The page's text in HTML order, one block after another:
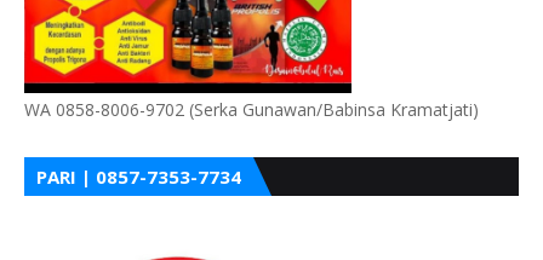
WA 0858-8006-9702 (Serka Gunawan/Babinsa Kramatjati)
PARI | 0857-7353-7734